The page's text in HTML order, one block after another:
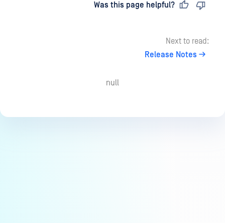
Was this page helpful?
Next to read:
Release Notes
null